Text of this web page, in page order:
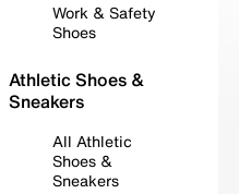
Work & Safety
Shoes
Athletic Shoes &
Sneakers
All Athletic
Shoes &
Sneakers